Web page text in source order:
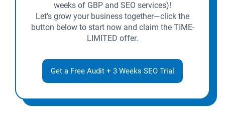
weeks of GBP and SEO services)!
Let’s grow your business together—click the
button below to start now and claim the TIME-
LIMITED offer.
Get a Free Audit + 3 Weeks SEO Trial